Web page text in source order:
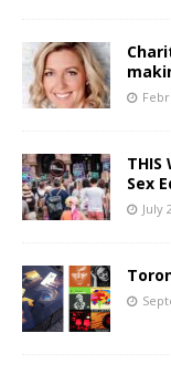
THIS
Sex
July